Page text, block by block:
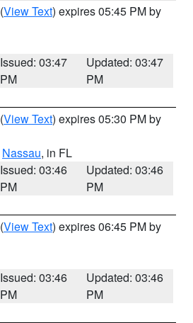
(View Text) expires 05:45 PM by
Issued: 03:47
PM
Updated: 03:47
PM
(View Text) expires 05:30 PM by
Nassau, in FL
Issued: 03:46
PM
Updated: 03:46
PM
(View Text) expires 06:45 PM by
Issued: 03:46
PM
Updated: 03:46
PM